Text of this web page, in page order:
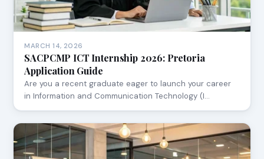
MARCH 14, 2026
SACPCMP ICT Internship 2026: Pretoria
Application Guide
Are you a recent graduate eager to launch your career
in Information and Communication Technology (I…